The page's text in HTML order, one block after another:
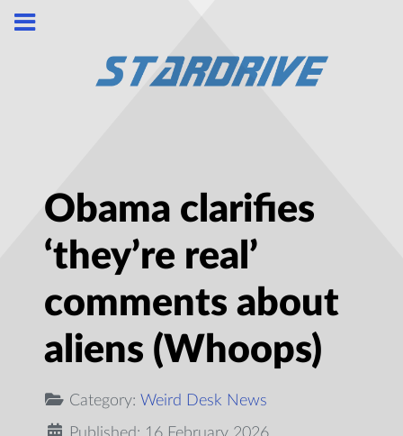
Obama clarifies
‘they’re real’
comments about
aliens (Whoops)
Category: Weird Desk News